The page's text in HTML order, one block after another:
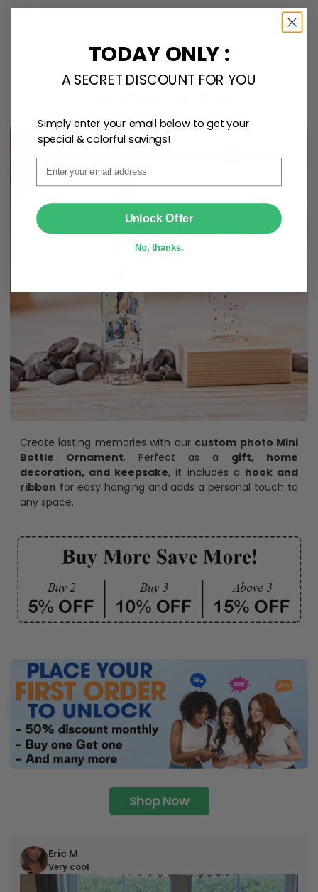
Personalize Now
Create lasting memories with our custom photo Mini
Bottle Ornament. Perfect as a gift, home
decoration, and keepsake, it includes a hook and
ribbon for easy hanging and adds a personal touch to
any space.
Shop Now
Eric M
Very cool
Email
TODAY ONLY :
A SECRET DISCOUNT FOR YOU
Simply enter your email below to get your
special & colorful savings!
Unlock Offer
No, thanks.